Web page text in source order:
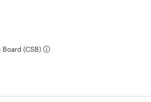
(CSB) ⓘ